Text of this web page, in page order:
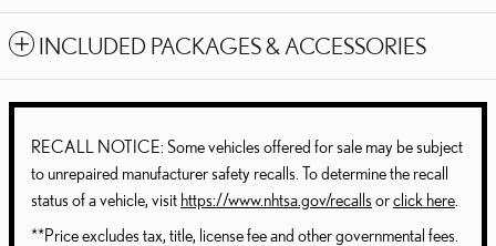
INCLUDED PACKAGES & ACCESSORIES
RECALL NOTICE: Some vehicles offered for sale may be subject
to unrepaired manufacturer safety recalls. To determine the recall
status of a vehicle, visit https://www.nhtsa.gov/recalls orclick here
**Price excludes tax, title, license fee and other governmental fees.